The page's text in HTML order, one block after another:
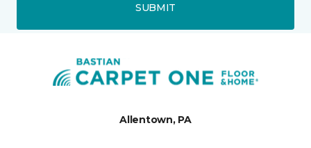
SUBMIT
Allentown, PA